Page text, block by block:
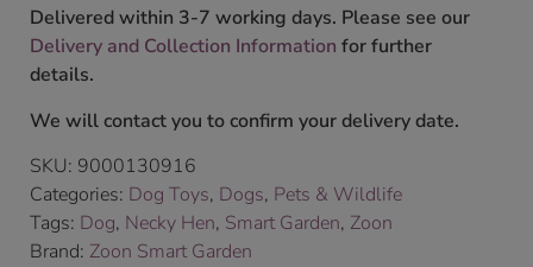
Delivered within 3-7 working days. Please see our
Delivery and Collection Information for further
details.
We will contact you to confirm your delivery date.
SKU: 9000130916
Categories: Dog Toys, Dogs, Pets & Wildlife
Tags: Dog, Necky Hen, Smart Garden, Zoon
Brand: Zoon Smart Garden